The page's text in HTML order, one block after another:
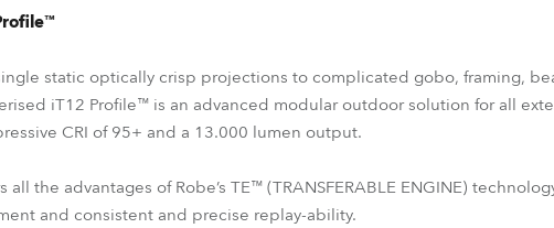
static optically crisp projections to complicated gobo, framing,
iT12 Profile™ is an advanced modular outdoor solution for all
CRI of 95+ and a 13.000 lumen output.
all the advantages of Robe’s TE™ (TRANSFERABLE ENGINE)
and consistent and precise replay-ability.